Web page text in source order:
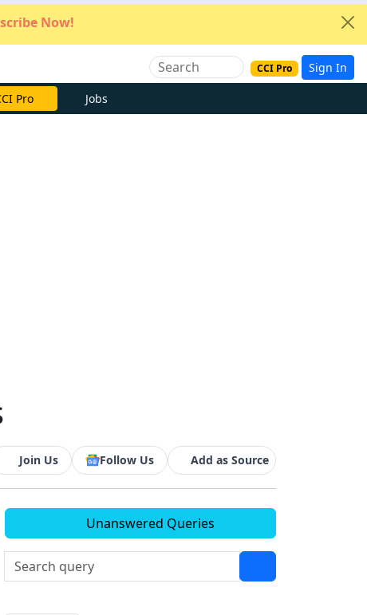
Now!
CCI Pro Sign In
Pro Jobs
Join Us Follow Us Add as Source
Unanswered Queries